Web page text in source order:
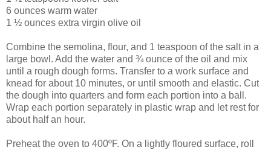
6 ounces warm water
1 ½ ounces extra virgin olive oil
Combine the semolina, flour, and 1 teaspoon of the salt in a
large bowl. Add the water and ¾ ounce of the oil and mix
until a rough dough forms. Transfer to a work surface and
knead for about 10 minutes, or until smooth and elastic. Cut
the dough into quarters and form each portion into a ball.
Wrap each portion separately in plastic wrap and let rest for
about half an hour.
Preheat the oven to 400ºF. On a lightly floured surface, roll